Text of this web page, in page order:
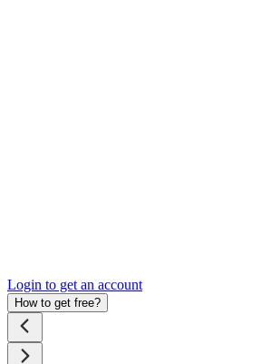
Login to get an account
How to get free?